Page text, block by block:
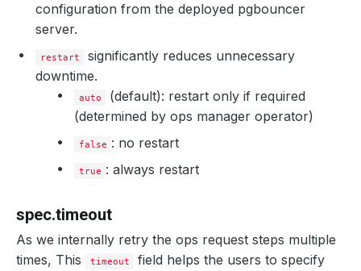
configuration from the deployed pgbouncer
server.
restart
significantly reduces unnecessary
downtime.
auto
(default): restart only if required
(determined by ops manager operator)
false : no restart
true : always restart
spec.timeout
As we internally retry the ops request steps multiple
times, This
timeout
field helps the users to specify